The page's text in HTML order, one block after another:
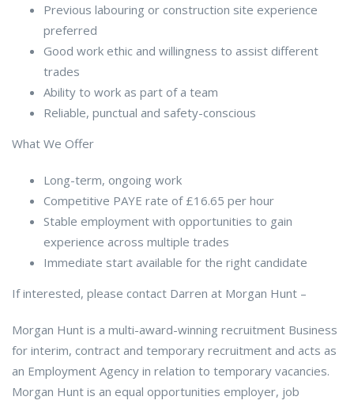
Previous labouring or construction site experience
preferred
Good work ethic and willingness to assist different
trades
Ability to work as part of a team
Reliable, punctual and safety-conscious
What We Offer
Long-term, ongoing work
Competitive PAYE rate of £16.65 per hour
Stable employment with opportunities to gain
experience across multiple trades
Immediate start available for the right candidate
If interested, please contact Darren at Morgan Hunt –
Morgan Hunt is a multi-award-winning recruitment Business
for interim, contract and temporary recruitment and acts as
an Employment Agency in relation to temporary vacancies.
Morgan Hunt is an equal opportunities employer, job